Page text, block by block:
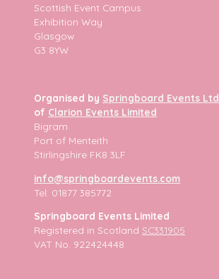
Scottish Event Campus
Exhibition Way
Glasgow
G3 8YW
Organised by Springboard Events Ltd
of Clarion Events Limited
Bigram
Port of Menteith
Stirlingshire FK8 3LF
info@springboardevents.com
Tel: 01877 385772
Springboard Events Limited
Registered in Scotland SC331905
VAT No. 922424448